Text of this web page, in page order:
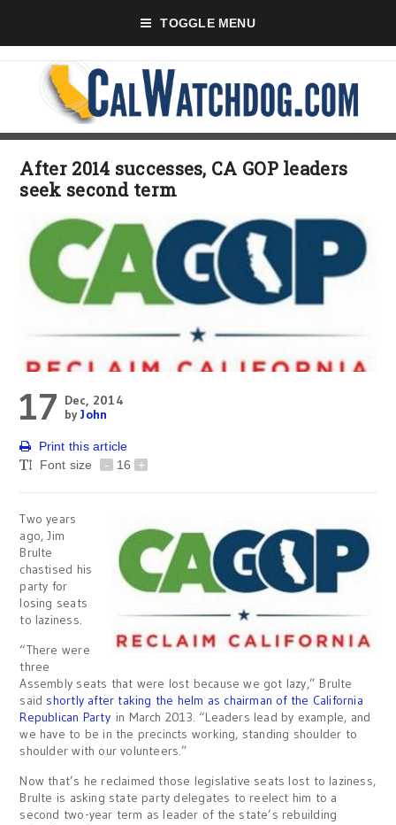
TOGGLE MENU
After 2014 successes, CA GOP leaders
seek second term
17 Dec, 2014
byJohn
Print this article
Font size
- 16 +
Two years
ago, Jim
Brulte
chastised his
party for
losing seats
to laziness.
“There were
three
Assembly seats that were lost because we got lazy,” Brulte
said shortly after taking the helm as chairman of the California
Republican Partyin March 2013. “Leaders lead by example, and
we have to be in the precincts working, standing shoulder to
shoulder with our volunteers.”
Now that’s he reclaimed those legislative seats lost to laziness,
Brulte is asking state party delegates to reelect him to a
second two-year term as leader of the state’s rebuilding